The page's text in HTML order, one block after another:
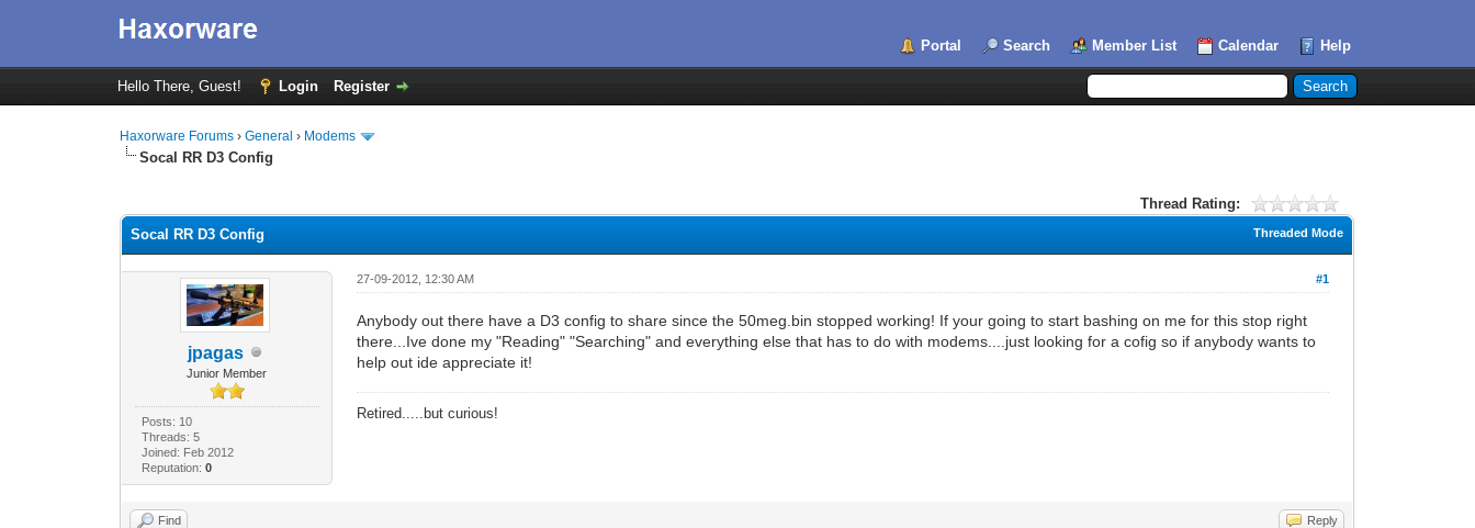
Portal Search Member List Calendar Help
Hello There, Guest! Login Register
Haxorware Forums ›General › Modems
Socal RR D3 Config
Thread Rating:
Threaded Mode
Socal RR D3 Config
jpagas
Junior Member
Posts: 10
Threads: 5
Joined: Feb 2012
Reputation: 0
#1
27-09-2012, 12:30 AM
Anybody out there have a D3 config to share since the 50meg.bin stopped working! If your going to start bashing on me for this stop right
there...Ive done my "Reading" "Searching" and everything else that has to do with modems....just looking for a cofig so if anybody wants to
help out ide appreciate it!
Retired.....but curious!
Find Reply